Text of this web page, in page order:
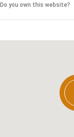
Do you own this website?